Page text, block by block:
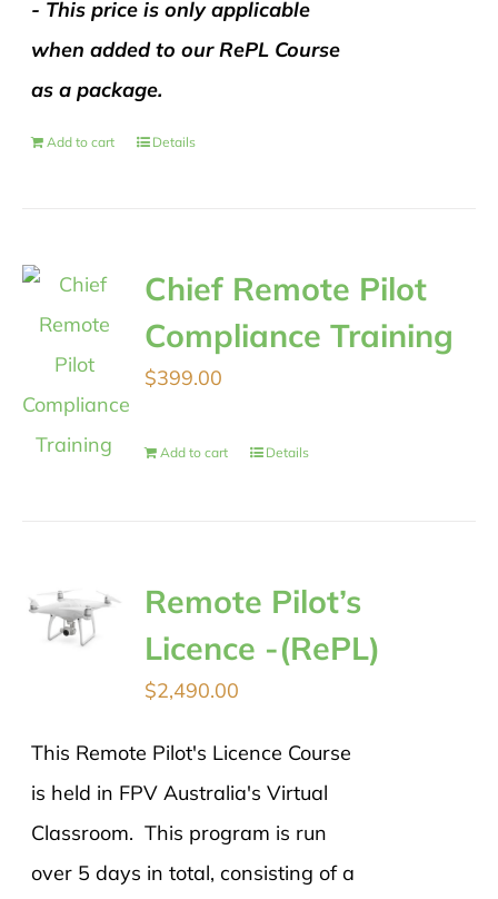
- This price is only applicable
when added to our RePL Course
as a package.
Add to cart Details
Chief Remote Pilot
Compliance Training
$399.00
Add to cart Details
Remote Pilot’s
Licence -(RePL)
$2,490.00
This Remote Pilot's Licence Course
is held in FPV Australia's Virtual
Classroom. This program is run
over 5 days in total, consisting of a